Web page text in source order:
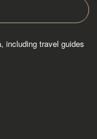
including travel guides